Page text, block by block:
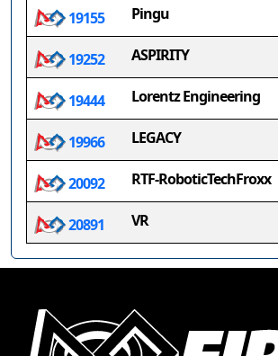
19155 Pingu
19252 ASPIRITY
19444 Lorentz Engineering
19966 LEGACY
20092 RTF-RoboticTechFroxx
20891 VR